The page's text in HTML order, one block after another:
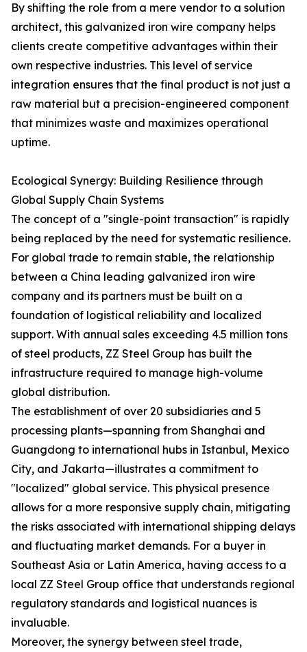
By shifting the role from a mere vendor to a solution
architect, this galvanized iron wire company helps
clients create competitive advantages within their
own respective industries. This level of service
integration ensures that the final product is not just a
raw material but a precision-engineered component
that minimizes waste and maximizes operational
uptime.
Ecological Synergy: Building Resilience through
Global Supply Chain Systems
The concept of a "single-point transaction" is rapidly
being replaced by the need for systematic resilience.
For global trade to remain stable, the relationship
between a China leading galvanized iron wire
company and its partners must be built on a
foundation of logistical reliability and localized
support. With annual sales exceeding 4.5 million tons
of steel products, ZZ Steel Group has built the
infrastructure required to manage high-volume
global distribution.
The establishment of over 20 subsidiaries and 5
processing plants—spanning from Shanghai and
Guangdong to international hubs in Istanbul, Mexico
City, and Jakarta—illustrates a commitment to
"localized" global service. This physical presence
allows for a more responsive supply chain, mitigating
the risks associated with international shipping delays
and fluctuating market demands. For a buyer in
Southeast Asia or Latin America, having access to a
local ZZ Steel Group office that understands regional
regulatory standards and logistical nuances is
invaluable.
Moreover, the synergy between steel trade,